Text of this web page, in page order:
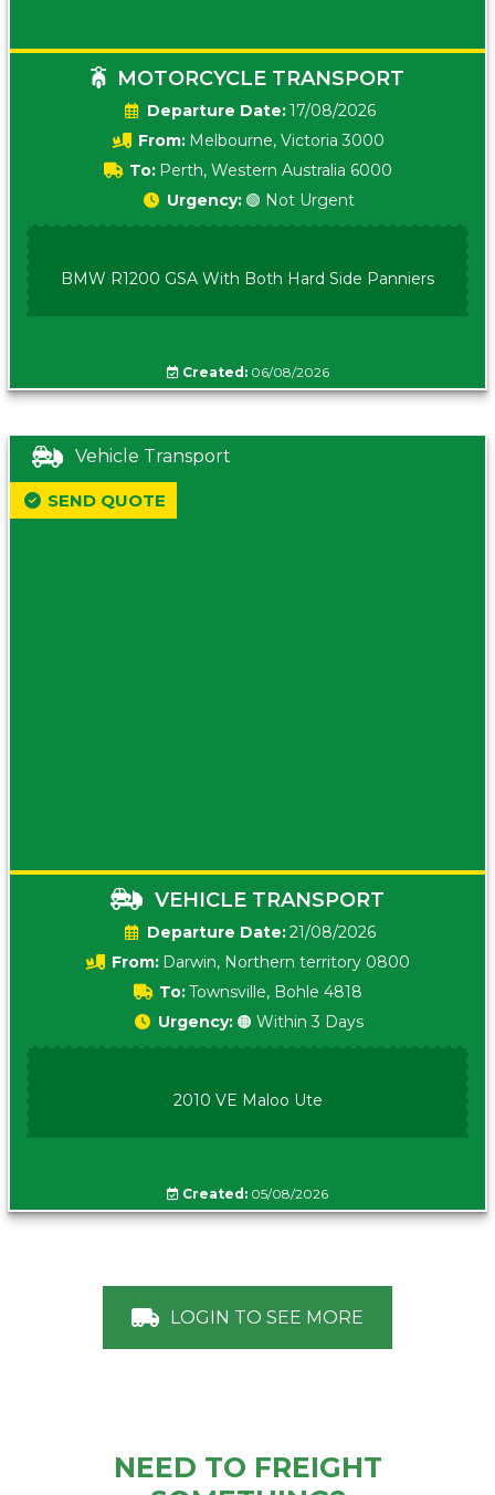
MOTORCYCLE TRANSPORT
Date:17/08/2026
From: Melbourne, Victoria 3000
To: Perth, Western Australia 6000
Urgency: 🟢 Not Urgent
BMW R1200 GSA With Both Hard Side Panniers
Created:06/08/2026
Vehicle Transport
VEHICLE TRANSPORT
Date:21/08/2026
From: Darwin, Northern territory 0800
To:Townsville, Bohle 4818
SEND QUOTE
Urgency: 🟠 Within 3 Days
2010 VE Maloo Ute
Created: 05/08/2026
LOGIN TO SEE MORE
NEED TO FREIGHT